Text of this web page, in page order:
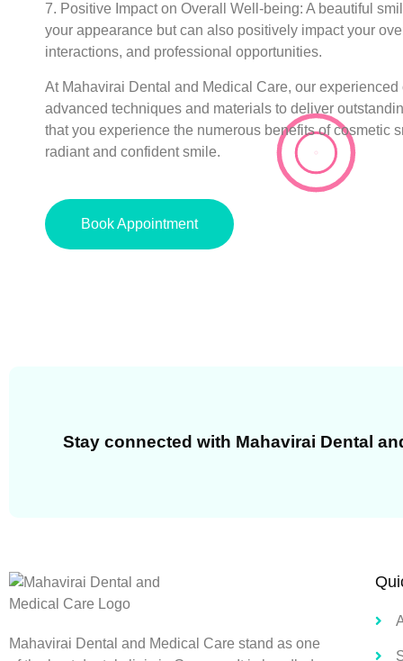
7. Positive Impact on Overall Well-being: A beautiful
your appearance but can also positively impact your
interactions, and professional opportunities.
At Mahavirai Dental and Medical Care, our experienced
advanced techniques and materials to deliver
that you experience the numerous benefits of cosmetic
radiant and confident smile.
Book Appointment
Stay connected with Mahavirai Dental
Mahavirai Dental and Medical Care stand as one